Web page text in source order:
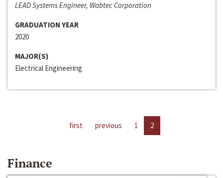
LEAD Systems Engineer, Wabtec Corporation
GRADUATION YEAR
2020
MAJOR(S)
Electrical Engineering
first previous 1 2
Finance